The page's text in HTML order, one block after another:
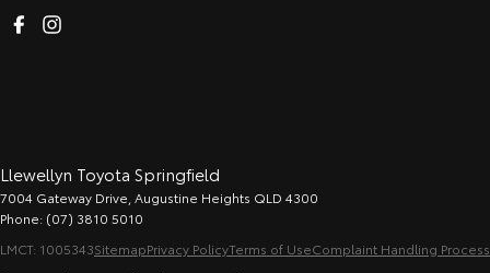
Llewellyn Toyota Springfield
7004 Gateway Drive Augustine Heights QLD 4300
Phone: (07) 3810 5010
LMCT: 1005343SitemapPrivacy PolicyTerms of UseComplaint Handling Process